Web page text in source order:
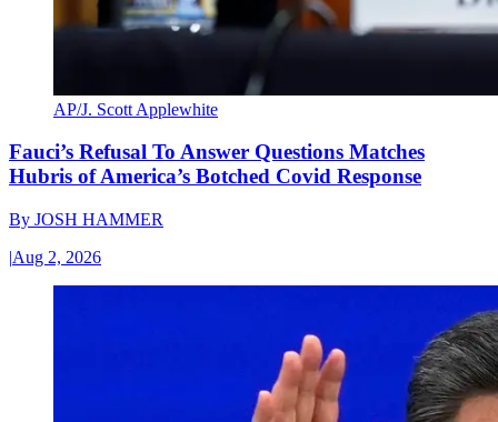
AP/J. Scott Applewhite
Fauci’s Refusal To Answer Questions Matches
Hubris of America’s Botched Covid Response
By JOSH HAMMER
|Aug 2, 2026